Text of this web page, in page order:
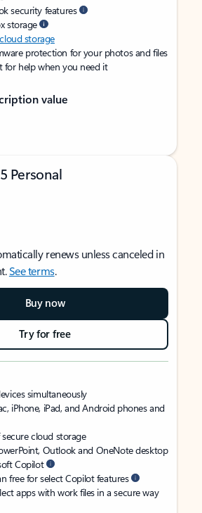
security features
storage
storage
protection for your photos and files
help when you need it
value
Personal
renews unless canceled in
See terms.
Buy now
Try for free
simultaneously
iPhone, iPad, and Android phones and
secure cloud storage
Outlook and OneNote desktop
Copilot
free for select Copilot features
apps with work files in a secure way